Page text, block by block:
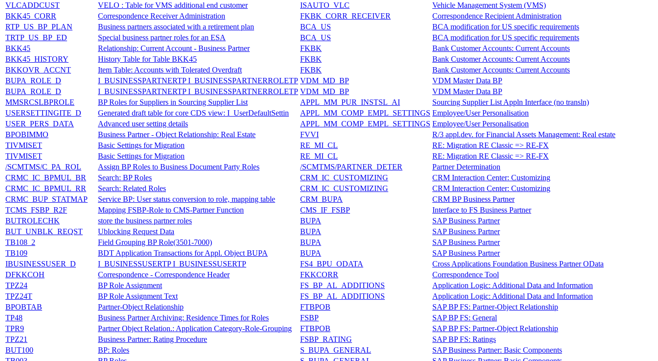
VLCADDCUST
VELO : Table for VMS additional end customer ISAUTO_VLC
Vehicle Management System (VMS)
BKK45_CORR
Correspondence Receiver Administration FKBK_CORR_RECEIVER
Correspondence Recipient Administration
RTP_US_BP_PLAN
Business partners associated with a retirement plan BCA_US
BCA modification for US specific requirements
TRTP_US_BP_ED
Special business partner roles for an ESA BCA_US
BCA modification for US specific requirements
BKK45
Relationship: Current Account - Business Partner FKBK
Bank Customer Accounts: Current Accounts
BKK45_HISTORY
History Table for Table BKK45 FKBK
Bank Customer Accounts: Current Accounts
BKKOVR_ACCNT
Item Table: Accounts with Tolerated Overdraft FKBK
Bank Customer Accounts: Current Accounts
BUPA_ROLE_D
I_BUSINESSPARTNERTP I_BUSINESSPARTNERROLETP VDM_MD_BP
VDM Master Data BP
BUPA_ROLE_D
I_BUSINESSPARTNERTP I_BUSINESSPARTNERROLETP VDM_MD_BP
VDM Master Data BP
MMSRCSLBPROLE
BP Roles for Suppliers in Sourcing Supplier List APPL_MM_PUR_INSTSL_AI
Sourcing Supplier List Appln Interface (no transln)
USERSETTINGITE_D
Generated draft table for core CDS view: I_UserDefaultSettin APPL_MM_COMP_EMPL_SETTINGS Employee/User Personalisation
USER_PERS_DATA
Advanced user setting details APPL_MM_COMP_EMPL_SETTINGS Employee/User Personalisation
BPOBIMMO
Business Partner - Object Relationship: Real Estate FVVI
R/3 appl.dev. for Financial Assets Management: Real estate
TIVMISET
Basic Settings for Migration RE_MI_CL
RE: Migration RE Classic => RE-FX
TIVMISET
Basic Settings for Migration RE_MI_CL
RE: Migration RE Classic => RE-FX
/SCMTMS/C_PA_ROL
Assign BP Roles to Business Document Party Roles /SCMTMS/PARTNER_DETER
Partner Determination
CRMC_IC_BPMUL_BR
Search: BP Roles CRM_IC_CUSTOMIZING
CRM Interaction Center: Customizing
CRMC_IC_BPMUL_RR
Search: Related Roles CRM_IC_CUSTOMIZING
CRM Interaction Center: Customizing
CRMC_BUP_STATMAP
Service BP: User status conversion to role, mapping table CRM_BUPA
CRM BP Business Partner
TCMS_FSBP_R2F
Mapping FSBP-Role to CMS-Partner Function CMS_IF_FSBP
Interface to FS Business Partner
BUTROLECHK
store the business partner roles BUPA
SAP Business Partner
BUT_UNBLK_REQST
Ublocking Request Data BUPA
SAP Business Partner
TB108_2
Field Grouping BP Role(3501-7000) BUPA
SAP Business Partner
TB109
BDT Application Transactions for Appl. Object BUPA BUPA
SAP Business Partner
IBUSINESSUSER_D
I_BUSINESSUSERTP I_BUSINESSUSERTP FS4_BPU_ODATA
Cross Applications Foundation Business Partner OData
DFKKCOH
Correspondence - Correspondence Header FKKCORR
Correspondence Tool
TPZ24
BP Role Assignment FS_BP_AL_ADDITIONS
Application Logic: Additional Data and Information
TPZ24T
BP Role Assignment Text FS_BP_AL_ADDITIONS
Application Logic: Additional Data and Information
BPOBTAB
Partner-Object Relationship FTBPOB
SAP BP FS: Partner-Object Relationship
TP48
Business Partner Archiving: Residence Times for Roles FSBP
SAP BP FS: General
TPR9
Partner Object Relation.: Application Category-Role-Grouping FTBPOB
SAP BP FS: Partner-Object Relationship
TPZ21
Business Partner: Rating Procedure FSBP_RATING
SAP BP FS: Ratings
BUT100
BP: Roles S_BUPA_GENERAL
SAP Business Partner: Basic Components